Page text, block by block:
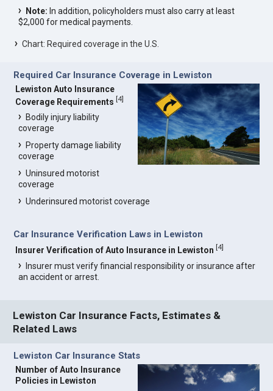
Note: In addition, policyholders must also carry at least
$2,000 for medical payments.
Chart: Required coverage in the U.S.
Required Car Insurance Coverage in Lewiston
Lewiston Auto Insurance
Coverage Requirements [4]
Bodily injury liability
coverage
Property damage liability
coverage
Uninsured motorist
coverage
Underinsured motorist coverage
Car Insurance Verification Laws in Lewiston
Insurer Verification of Auto Insurance in Lewiston [4]
Insurer must verify financial responsibility or insurance after
an accident or arrest.
Lewiston Car Insurance Facts, Estimates &
Related Laws
Lewiston Car Insurance Stats
Number of Auto Insurance
Policies in Lewiston